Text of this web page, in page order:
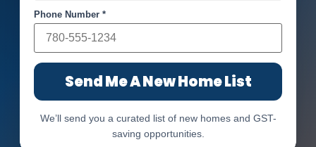
Phone Number *
Send Me A New Home List
We’ll send you a curated list of new homes and GST-
saving opportunities.